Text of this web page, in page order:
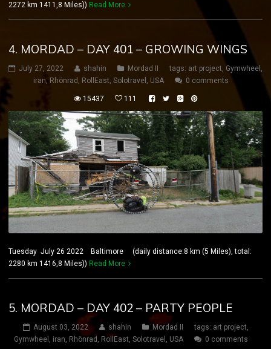
2272 km 1411,8 Miles)) Read More
4. MORDAD – DAY 401 – GROWING WINGS
July 27, 2022 shahin Mordad II tags: art project, Gymwheel ,
iran, Rhönrad , RollEast, Solotravel , USA 0 comments
15437 111
Tuesday July 26 2022 Baltimore (daily distance:8 km (5 Miles), total:
2280 km 1416,8 Miles)) Read More
5. MORDAD – DAY 402 – PARTY PEOPLE
August 03, 2022 shahin Mordad II tags: art project,
Gymwheel , iran, Rhönrad , RollEast, Solotravel , USA 0 comments